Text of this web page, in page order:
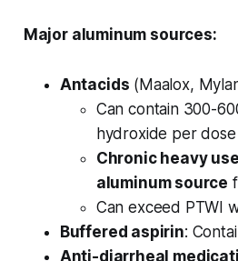
Major aluminum sources:
Antacids (Maalox,
Can contain 300-
hydroxide per dose
Chronic heavy
aluminum source
Can exceed PTWI
Buffered aspirin:
Anti-diarrheal